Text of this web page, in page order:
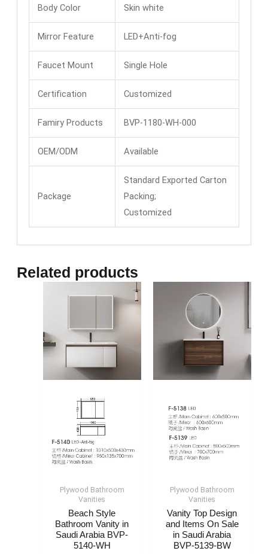
Body Color Skin white
Mirror Feature LED+Anti-fog
Faucet Mount Single Hole
Certification Customized
Famiry Products BVP-1180-WH-000
OEM/ODM Available
Package
Standard Exported Carton
Packing;
Customized
Related products
Plywood Bathroom
Vanities
Beach Style
Bathroom Vanity​ in
Saudi Arabia​ BVP-
5140-WH
Plywood Bathroom
Vanities
Vanity Top Design
and Items On Sale​​
in Saudi Arabia​
BVP-5139-BW